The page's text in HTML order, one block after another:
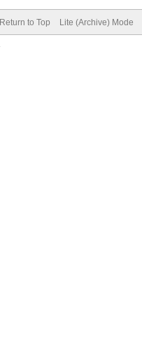
Return to Top Lite (Archive) Mode